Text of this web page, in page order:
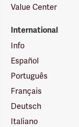
Value Center
International
Info
Español
Português
Français
Deutsch
Italiano